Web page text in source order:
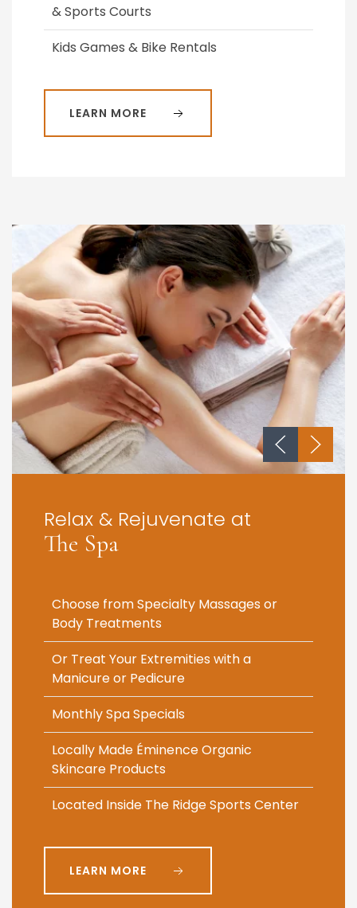
& Sports Courts
Kids Games & Bike Rentals
LEARN MORE
Relax & Rejuvenate at
The Spa
Choose from Specialty Massages or
Body Treatments
Or Treat Your Extremities with a
Manicure or Pedicure
Monthly Spa Specials
Locally Made Éminence Organic
Skincare Products
Located Inside The Ridge Sports Center
LEARN MORE